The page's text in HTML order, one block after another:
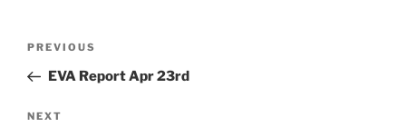
Previous
Post
PREVIOUS
EVA Report Apr 23rd
Next
NEXT